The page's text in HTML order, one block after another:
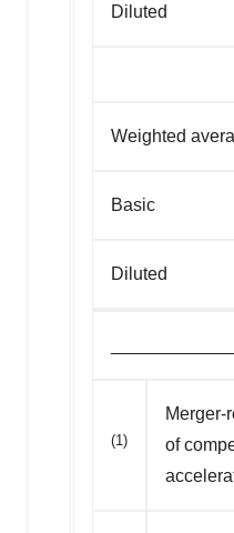
Diluted
Weighted
Basic
Diluted
(1)
Merger-
of